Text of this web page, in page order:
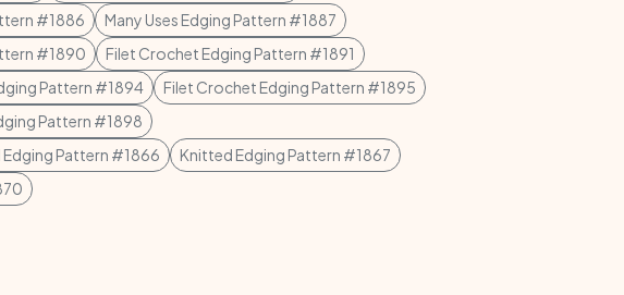
#1886
Many Uses Edging Pattern #1887
#1890
Filet Crochet Edging Pattern #1891
Pattern #1894
Filet Crochet Edging Pattern #1895
Pattern #1898
Pattern #1866
Knitted Edging Pattern #1867